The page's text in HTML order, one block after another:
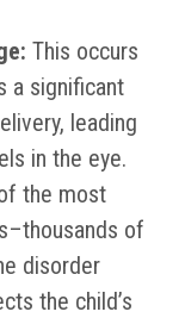
This occurs
a significant
leading
in the eye.
the most
of
disorder
the child’s